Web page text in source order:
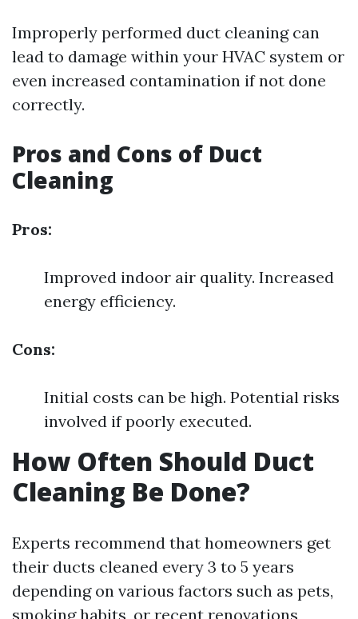
Improperly performed duct cleaning can
lead to damage within your HVAC system or
even increased contamination if not done
correctly.
Pros and Cons of Duct
Cleaning
Pros:
Improved indoor air quality. Increased
energy efficiency.
Cons:
Initial costs can be high. Potential risks
involved if poorly executed.
How Often Should Duct
Cleaning Be Done?
Experts recommend that homeowners get
their ducts cleaned every 3 to 5 years
depending on various factors such as pets,
smoking habits, or recent renovations